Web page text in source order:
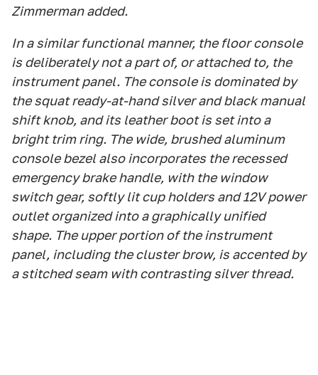
Zimmerman added.
In a similar functional manner, the floor console
is deliberately not a part of, or attached to, the
instrument panel. The console is dominated by
the squat ready-at-hand silver and black manual
shift knob, and its leather boot is set into a
bright trim ring. The wide, brushed aluminum
console bezel also incorporates the recessed
emergency brake handle, with the window
switch gear, softly lit cup holders and 12V power
outlet organized into a graphically unified
shape. The upper portion of the instrument
panel, including the cluster brow, is accented by
a stitched seam with contrasting silver thread.